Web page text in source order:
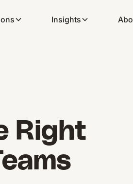
Insights
Right